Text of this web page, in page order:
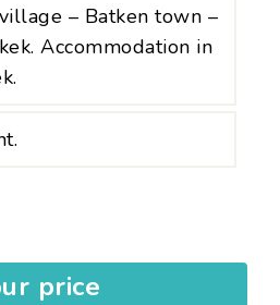
– Batken town –
Accommodation in
price